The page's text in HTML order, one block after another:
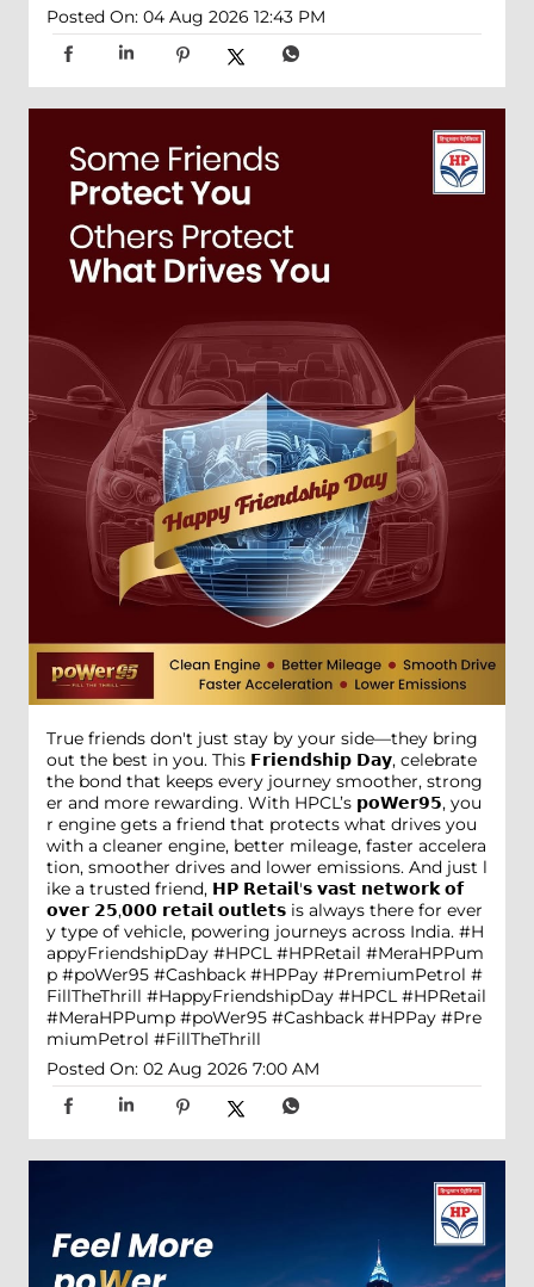
Posted On: 04 Aug 2026 12:43 PM
True friends don't just stay by your side—they bring
out the best in you. This 𝗙𝗿𝗶𝗲𝗻𝗱𝘀𝗵𝗶𝗽 𝗗𝗮𝘆, celebrate
the bond that keeps every journey smoother, strong
er and more rewarding. With HPCL’s 𝗽𝗼𝗪𝗲𝗿𝟵𝟱, you
r engine gets a friend that protects what drives you
with a cleaner engine, better mileage, faster accelera
tion, smoother drives and lower emissions. And just l
ike a trusted friend, 𝗛𝗣 𝗥𝗲𝘁𝗮𝗶𝗹'𝘀 𝘃𝗮𝘀𝘁 𝗻𝗲𝘁𝘄𝗼𝗿𝗸 𝗼𝗳
𝗼𝘃𝗲𝗿 𝟮𝟱,𝟬𝟬𝟬 𝗿𝗲𝘁𝗮𝗶𝗹 𝗼𝘂𝘁𝗹𝗲𝘁𝘀 is always there for ever
y type of vehicle, powering journeys across India. #H
appyFriendshipDay #HPCL #HPRetail #MeraHPPum
p #poWer95 #Cashback #HPPay #PremiumPetrol #
FillTheThrill #HappyFriendshipDay #HPCL #HPRetail
#MeraHPPump #poWer95 #Cashback #HPPay #Pre
miumPetrol #FillTheThrill
Posted On: 02 Aug 2026 7:00 AM